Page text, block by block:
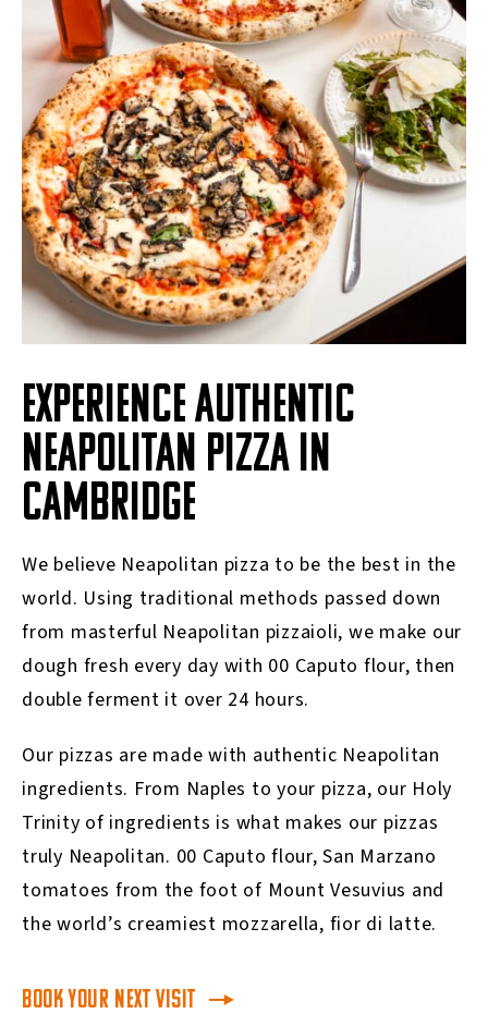
EXPERIENCE AUTHENTIC
NEAPOLITAN PIZZA IN
CAMBRIDGE
We believe Neapolitan pizza to be the best in the
world. Using traditional methods passed down
from masterful Neapolitan pizzaioli, we make our
dough fresh every day with 00 Caputo flour, then
double ferment it over 24 hours.
Our pizzas are made with authentic Neapolitan
ingredients. From Naples to your pizza, our Holy
Trinity of ingredients is what makes our pizzas
truly Neapolitan. 00 Caputo flour, San Marzano
tomatoes from the foot of Mount Vesuvius and
the world’s creamiest mozzarella, fior di latte.
BOOK YOUR NEXT VISIT